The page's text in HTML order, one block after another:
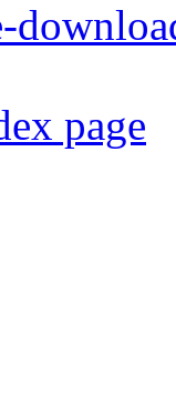
page